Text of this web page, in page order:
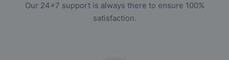
Our 24x7 support is always there to ensure 100%
satisfaction.